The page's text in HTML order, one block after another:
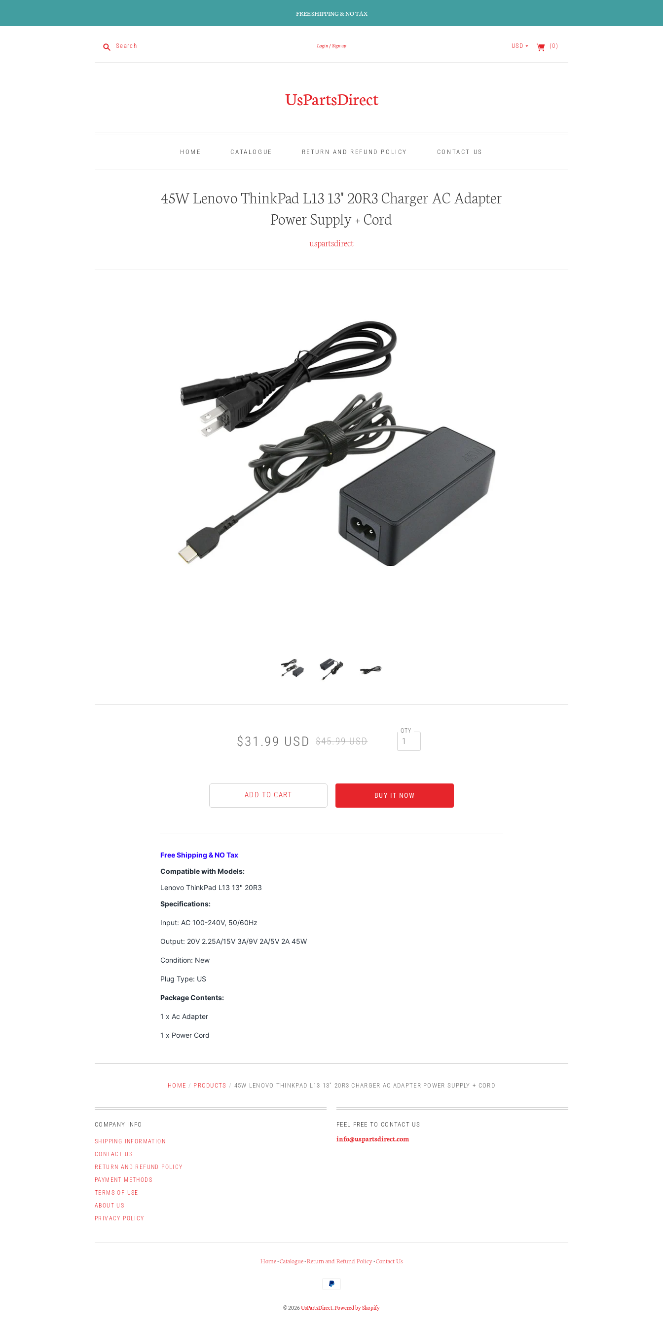
FREE SHIPPING & NO TAX
Search Login Sign up USD (0)
UsPartsDirect
HOME CATALOGUE RETURN AND REFUND POLICY CONTACT US
45W Lenovo ThinkPad L13 13" 20R3 Charger AC Adapter
Power Supply + Cord
uspartsdirect
$31.99 USD $45.99 USD
QTY
BUY IT NOW
Free Shipping & NO Tax
Compatible with Models:
Lenovo ThinkPad L13 13" 20R3
Specifications:
Input: AC 100-240V, 50/60Hz
Output: 20V 2.25A/15V 3A/9V 2A/5V 2A 45W
Condition: New
Plug Type: US
Package Contents:
1 x Ac Adapter
1 x Power Cord
HOME / PRODUCTS / 45W LENOVO THINKPAD L13 13" 20R3 CHARGER AC ADAPTER POWER SUPPLY + CORD
COMPANY INFO
SHIPPING INFORMATION
CONTACT US
RETURN AND REFUND POLICY
PAYMENT METHODS
TERMS OF USE
ABOUT US
PRIVACY POLICY
FEEL FREE TO CONTACT US
info@uspartsdirect.com
Home•Catalogue•Return and Refund Policy•Contact Us
© 2026UsPartsDirect.Powered by Shopify